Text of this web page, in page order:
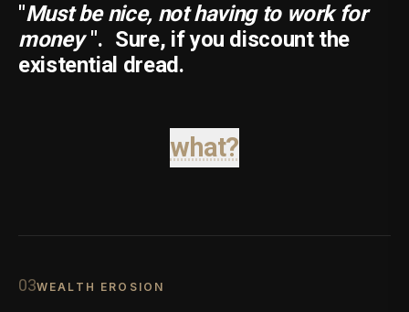
"Must be nice, not having to work for
money ". Sure, if you discount the
existential dread.
what?
03WEALTH EROSION